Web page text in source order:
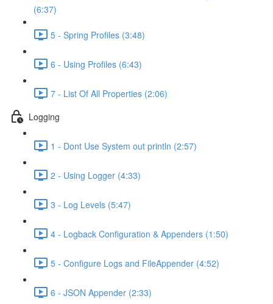
(6:37)
5 - Spring Profiles (3:48)
6 - Using Profiles (6:43)
7 - List Of All Properties (2:06)
Logging
1 - Dont Use System out println (2:57)
2 - Using Logger (4:33)
3 - Log Levels (5:47)
4 - Logback Configuration & Appenders (1:50)
5 - Configure Logs and FileAppender (4:52)
6 - JSON Appender (2:33)